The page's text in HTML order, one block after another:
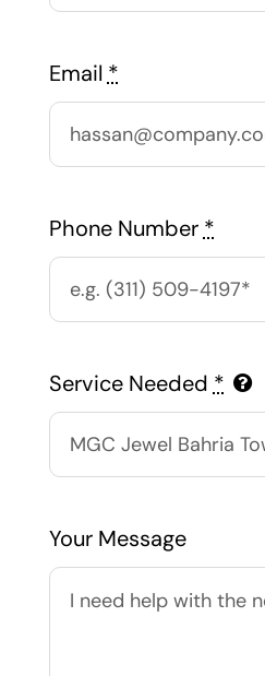
Email *
Phone Number *
Service Needed *
Your Message